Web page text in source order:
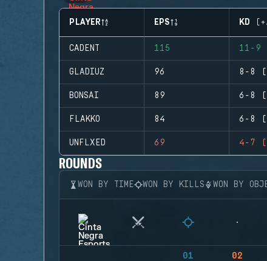
PLAYER EPS KD
CADENT 115 11-9
GLADIUZ 96 8-8
BONSAI 89 6-8
FLAKKO 84 6-8
UNFLXED 69 4-7
ROUNDS
WON BY TIME WON BY KILLS WON BY
01 02